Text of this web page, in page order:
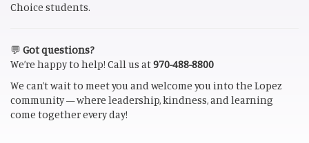
Choice students.
💬 Got questions?
We’re happy to help! Call us at970-488-8800
We can’t wait to meet you and welcome you into the Lopez
community — where leadership, kindness, and learning
come together every day!